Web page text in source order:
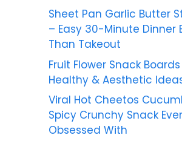
Sheet Pan Garlic Butter
– Easy 30-Minute Dinner
Than Takeout
Fruit Flower Snack
Healthy & Aesthetic
Viral Hot Cheetos
Spicy Crunchy Snack
Obsessed With